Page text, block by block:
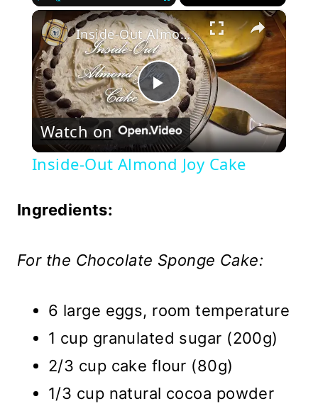
Unmute Fullscreen ×
Play
Video
Inside-Out Almond Joy Cake
Watch on
Inside-Out Almond Joy Cake
Ingredients:
For the Chocolate Sponge Cake:
6 large eggs, room temperature
1 cup granulated sugar (200g)
2/3 cup cake flour (80g)
1/3 cup natural cocoa powder